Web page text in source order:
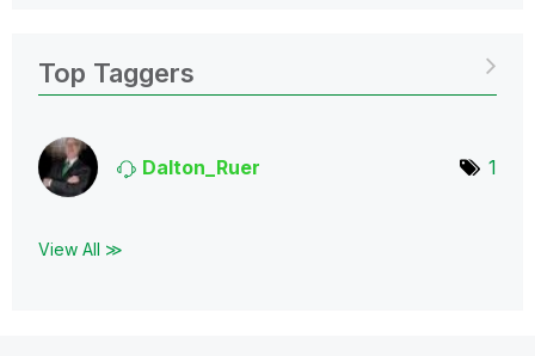
Top Taggers
Dalton_Ruer 1
View All ≫